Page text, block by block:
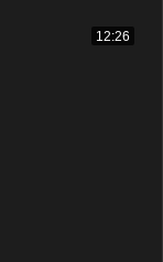
12:26